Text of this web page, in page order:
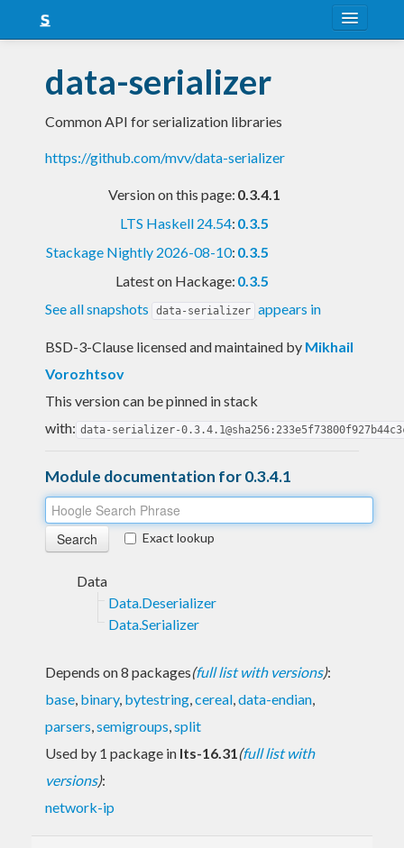
Snapshots
LTS
Nightly
data-serializer
Common API for serialization libraries
https://github.com/mvv/data-serializer
Version on this page: 0.3.4.1
LTS Haskell 24.54: 0.3.5
Stackage Nightly 2026-08-10: 0.3.5
Latest on Hackage: 0.3.5
See all snapshots
data-serializer appears in
BSD-3-Clause licensed and maintained by Mikhail
Vorozhtsov
This version can be pinned in stack
with: data-serializer-
Module documentation for 0.3.4.1
Exact lookup
Data
Data.Deserializer
Data.Serializer
Depends on 8 packages(full list with versions):
base, binary, bytestring,cereal,data-endian,
parsers,semigroups,split
Used by 1 package in lts-16.31(full list with
versions):
network-ip